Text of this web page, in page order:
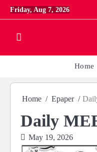
Skip
to
Friday, Aug 7, 2026
Home
Home Epaper
Daily
May 19, 2026